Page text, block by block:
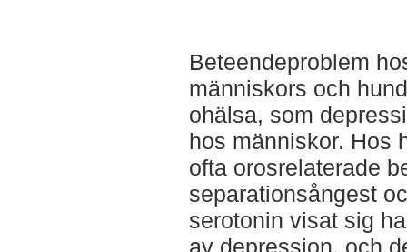
Beteendeproblem
människors och
ohälsa, som
hos människor. Hos
ofta orosrelaterade
separationsångest
serotonin visat sig
av depression, och